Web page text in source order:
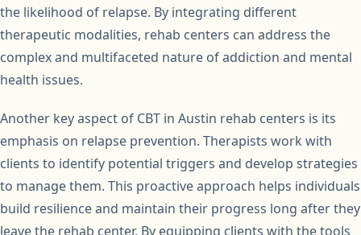
the likelihood of relapse. By integrating different
therapeutic modalities, rehab centers can address the
complex and multifaceted nature of addiction and mental
health issues.
Another key aspect of CBT in Austin rehab centers is its
emphasis on relapse prevention. Therapists work with
clients to identify potential triggers and develop strategies
to manage them. This proactive approach helps individuals
build resilience and maintain their progress long after they
leave the rehab center. By equipping clients with the tools